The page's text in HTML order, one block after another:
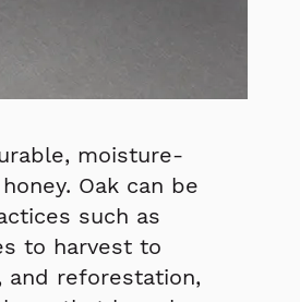
moisture-
Oak can be
such as
to harvest to
reforestation,